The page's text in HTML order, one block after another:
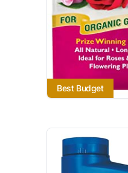
Best Budget